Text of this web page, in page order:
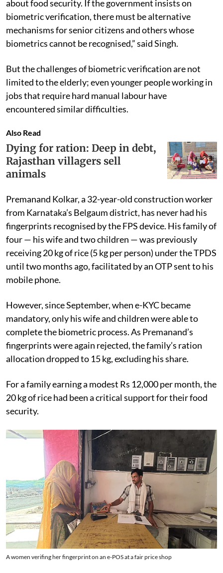
about food security. If the government insists on
biometric verification, there must be alternative
mechanisms for senior citizens and others whose
biometrics cannot be recognised,” said Singh.
But the challenges of biometric verification are not
limited to the elderly; even younger people working in
jobs that require hard manual labour have
encountered similar difficulties.
Also Read
Dying for ration: Deep in debt,
Rajasthan villagers sell
animals
Premanand Kolkar, a 32-year-old construction worker
from Karnataka’s Belgaum district, has never had his
fingerprints recognised by the FPS device. His family of
four — his wife and two children — was previously
receiving 20 kg of rice (5 kg per person) under the TPDS
until two months ago, facilitated by an OTP sent to his
mobile phone.
However, since September, when e-KYC became
mandatory, only his wife and children were able to
complete the biometric process. As Premanand’s
fingerprints were again rejected, the family’s ration
allocation dropped to 15 kg, excluding his share.
For a family earning a modest Rs 12,000 per month, the
20 kg of rice had been a critical support for their food
security.
A women verifing her fingerprint on an e-POS at a fair price shop